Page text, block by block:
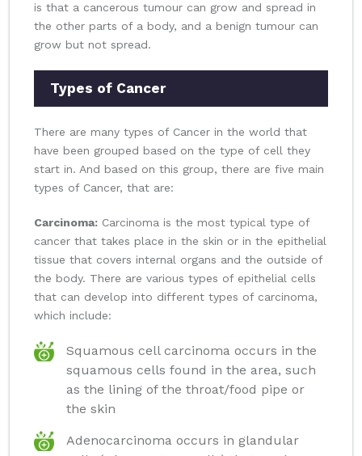
is that a cancerous tumour can grow and spread in
the other parts of a body, and a benign tumour can
grow but not spread.
Types of Cancer
There are many types of Cancer in the world that
have been grouped based on the type of cell they
start in. And based on this group, there are five main
types of Cancer, that are:
Carcinoma: Carcinoma is the most typical type of
cancer that takes place in the skin or in the epithelial
tissue that covers internal organs and the outside of
the body. There are various types of epithelial cells
that can develop into different types of carcinoma,
which include:
Squamous cell carcinoma occurs in the
squamous cells found in the area, such
as the lining of the throat/food pipe or
the skin
Adenocarcinoma occurs in glandular